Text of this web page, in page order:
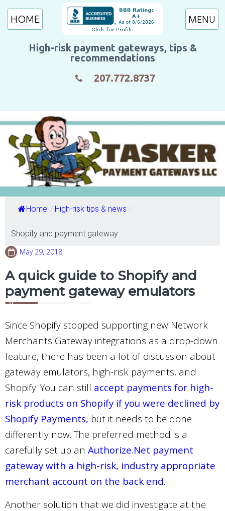
High-risk payment gateways, tips &
recommendations
207.772.8737
HOME
Home / High-risk tips & news /
Shopify and payment gateway...
May 29, 2018
A quick guide to Shopify and
payment gateway emulators
Since Shopify stopped supporting new Network
Merchants Gateway integrations as a drop-down
feature, there has been a lot of discussion about
gateway emulators, high-risk payments, and
Shopify. You can still accept payments for high-
risk products on Shopify if you were declined by
Shopify Payments, but it needs to be done
differently now. The preferred method is a
carefully set up an Authorize.Net payment
gateway with a high-risk, industry appropriate
merchant account on the back end.
Another solution that we did investigate at the